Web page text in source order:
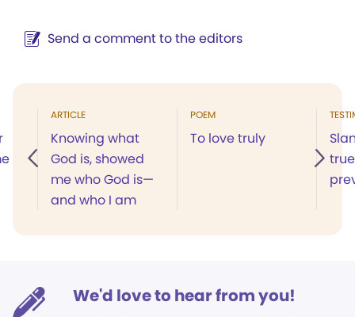
Send a comment to the editors
ARTICLE
Knowing what
God is, showed
me who God is—
and who I am
POEM
To love truly
We'd love to hear from you!